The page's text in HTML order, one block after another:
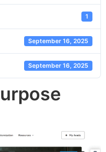
1
September 16, 2025
September 16, 2025